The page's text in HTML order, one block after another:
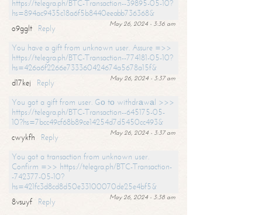
https://telegra.ph/BTC-Transaction--39895-05-10?
hs=894ac9435c18a6f5b8440eeabb736368&
May 26, 2024 - 3:36 am
o9gglt
Reply
You have a gift from unknown user. Assure =>>
https://telegra.ph/BTC-Transaction--774181-05-10?
hs=426a6f2266e733360424674a5678a15f&
May 26, 2024 - 3:37 am
d17kej
Reply
You got a gift from user. Gо tо withdrаwаl >>>
https://telegra.ph/BTC-Transaction--645175-05-
10?hs=7bcc49cf68b89ce14254d7d5450cc493&
May 26, 2024 - 3:37 am
cwykfh
Reply
You got a transaction from unknown user.
Confirm =>> https://telegra.ph/BTC-Transaction-
-742377-05-10?
hs=421fc3d8cd8d50e33100070de25e4bf5&
May 26, 2024 - 3:38 am
8vsuyf
Reply